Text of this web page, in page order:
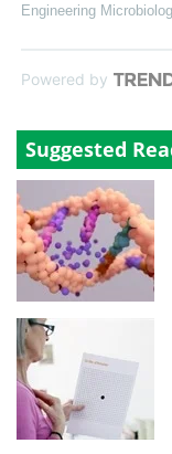
Engineering
Powered by
Suggested